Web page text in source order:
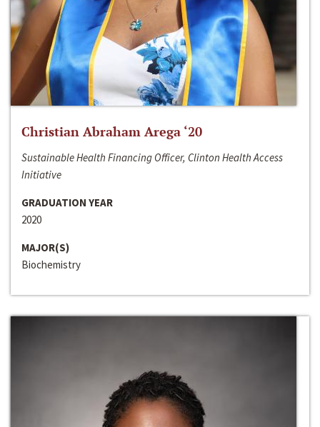
Christian Abraham Arega ‘20
Sustainable Health Financing Officer, Clinton Health Access
Initiative
GRADUATION YEAR
2020
MAJOR(S)
Biochemistry